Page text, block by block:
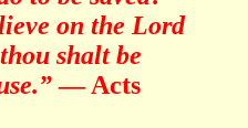
on the Lord
shalt be
— Acts